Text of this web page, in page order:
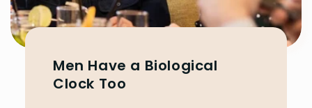
Men Have a Biological
Clock Too